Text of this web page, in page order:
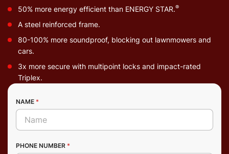
50% more energy efficient than ENERGY STAR.®
A steel reinforced frame.
80-100% more soundproof, blocking out lawnmowers and
cars.
3x more secure with multipoint locks and impact-rated
Triplex.
NAME *
PHONE NUMBER *